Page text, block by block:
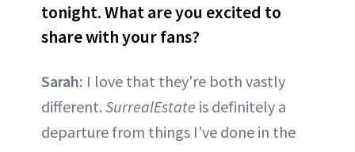
tonight. What are you excited to
share with your fans?
Sarah: I love that they're both vastly
different. SurrealEstate is definitely a
departure from things I've done in the